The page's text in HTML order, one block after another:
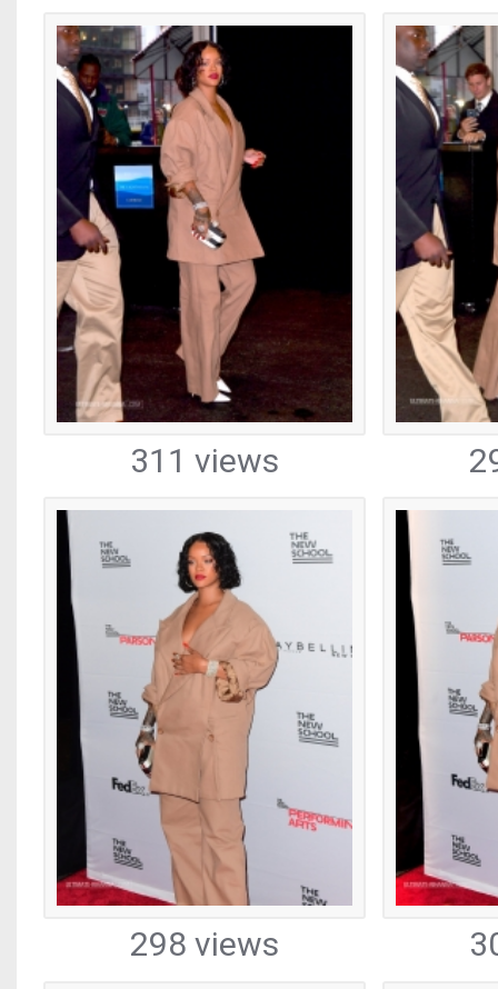
311 views
298 views